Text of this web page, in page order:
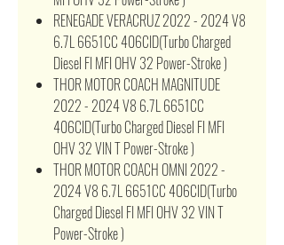
RENEGADE VERACRUZ 2022 - 2024 V8
6.7L 6651CC 406CID(Turbo Charged
Diesel FI MFI OHV 32 Power-Stroke )
THOR MOTOR COACH MAGNITUDE
2022 - 2024 V8 6.7L 6651CC
406CID(Turbo Charged Diesel FI MFI
OHV 32 VIN T Power-Stroke )
THOR MOTOR COACH OMNI 2022 -
2024 V8 6.7L 6651CC 406CID(Turbo
Charged Diesel FI MFI OHV 32 VIN T
Power-Stroke )